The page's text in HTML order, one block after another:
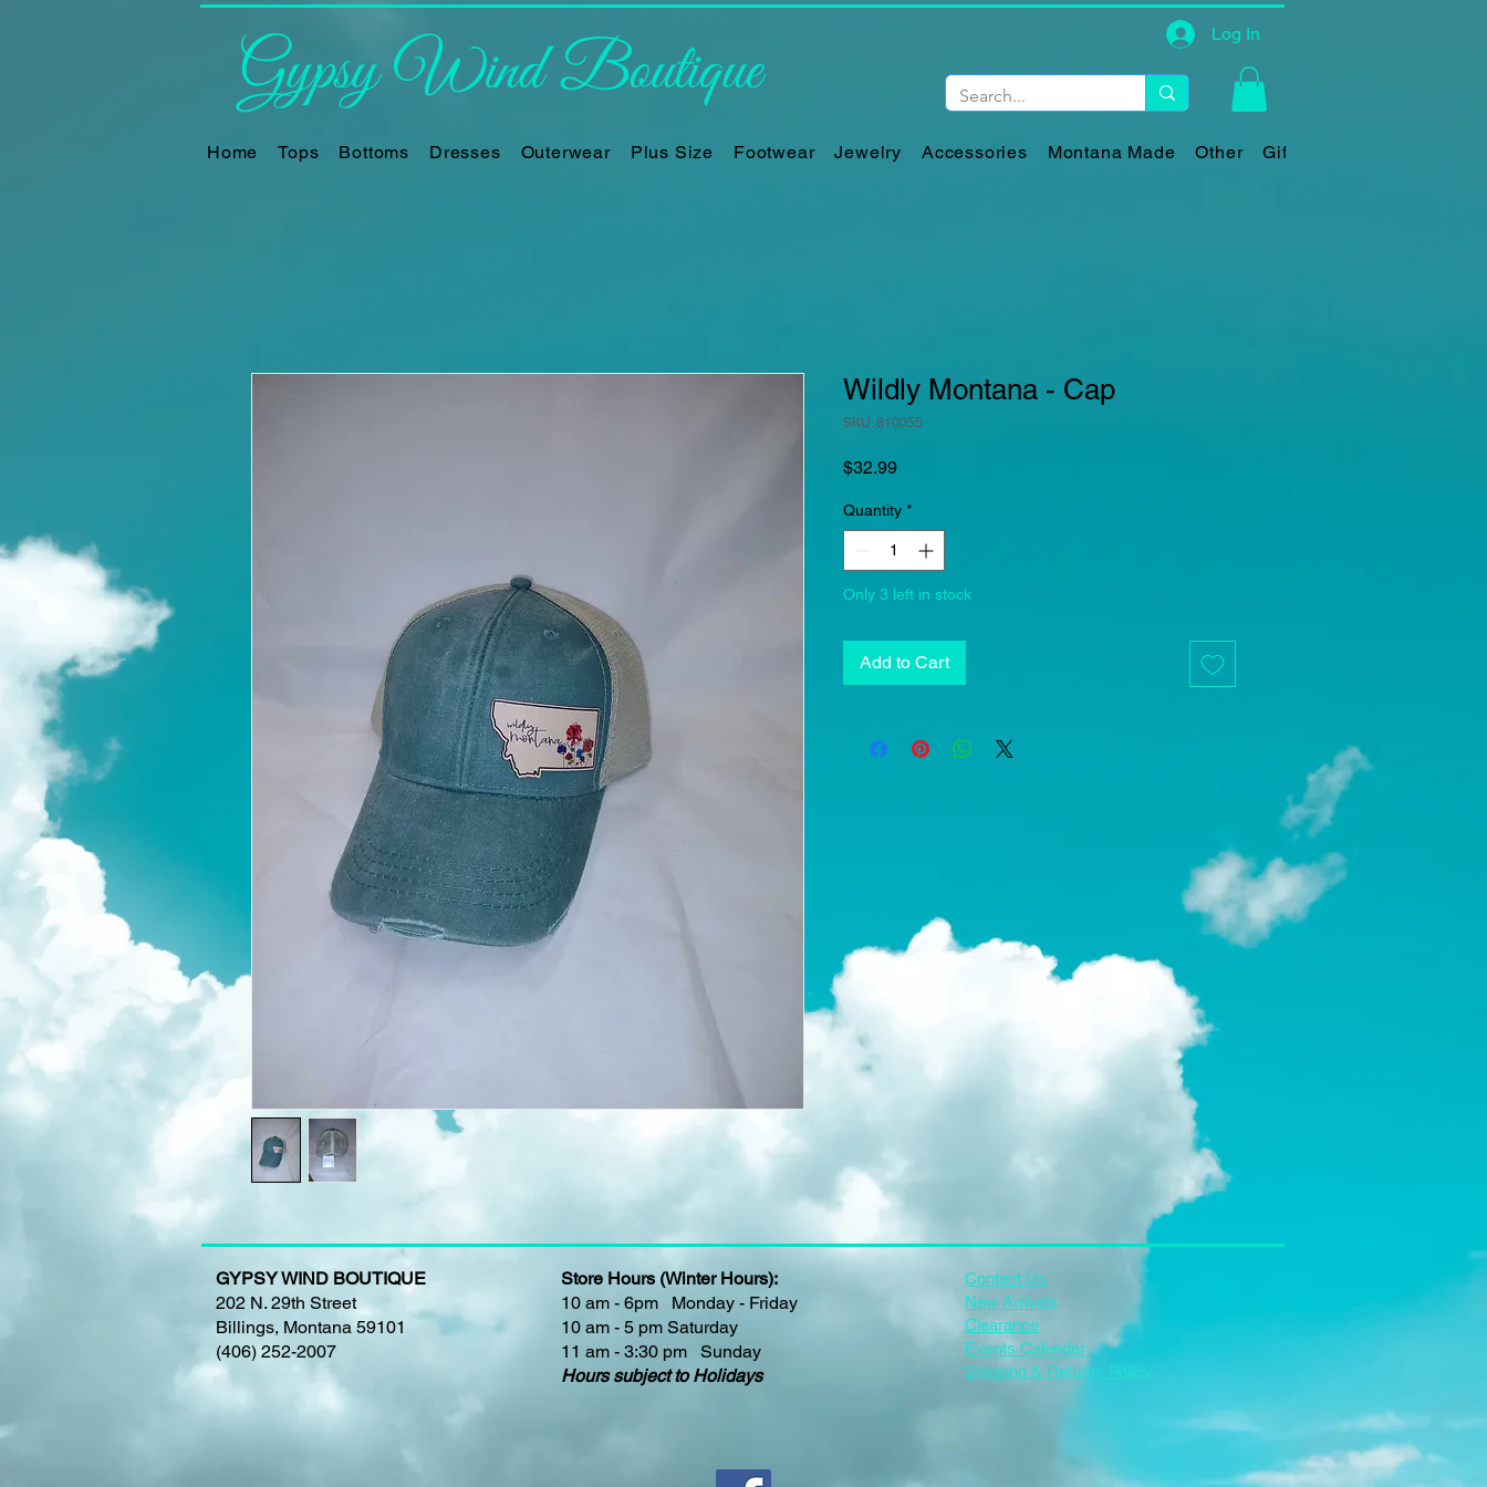
Gypsy Wind Boutique Log In
Home Tops Bottoms Dresses Outerwear Plus Size Footwear Jewelry Accessories Montana Made Other Gift Card
Wildly Montana - Cap
SKU: 810055
$32.99Price
Quantity *
Only 3 left in stock
Add to Cart
GYPSY WIND BOUTIQUE
202 N. 29th Street
Billings, Montana 59101
(406) 252-2007
Store Hours (Winter Hours):
10 am - 6pm Monday - Friday
10 am - 5 pm Saturday
11 am - 3:30 pm Sunday
Hours subject to Holidays
Contact Us
New Arrivals
Clearance
Events Calendar
Shipping & Returns Policy